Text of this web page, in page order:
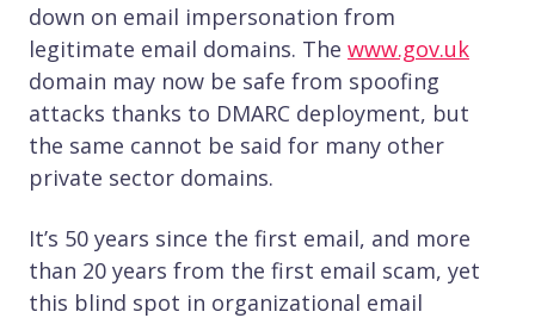
down on email impersonation from
legitimate email domains. The www.gov.uk
domain may now be safe from spoofing
attacks thanks to DMARC deployment, but
the same cannot be said for many other
private sector domains.
It’s 50 years since the first email, and more
than 20 years from the first email scam, yet
this blind spot in organizational email